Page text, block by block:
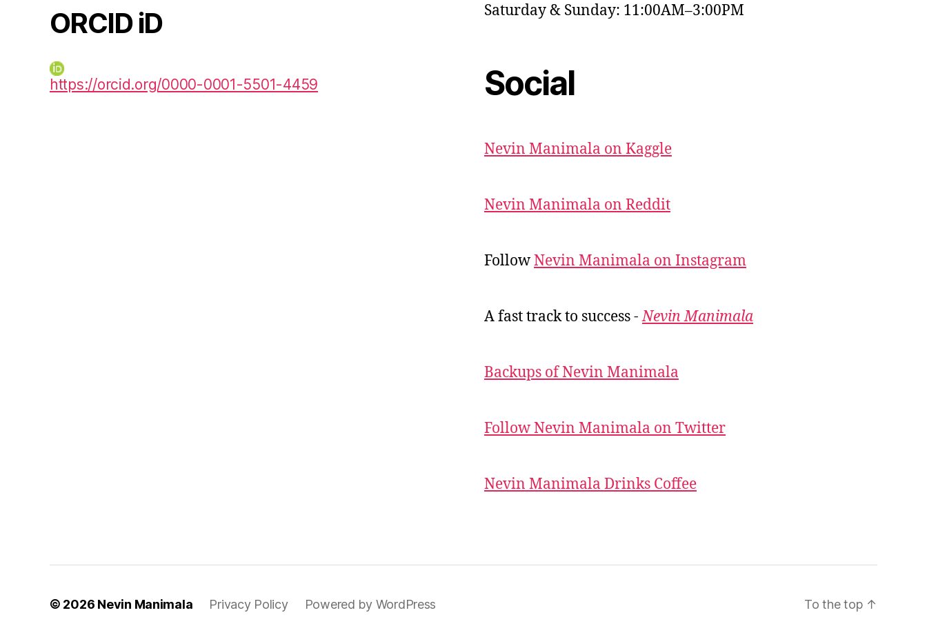
ORCID iD
https://orcid.org/0000-0001-5501-4459
Saturday & Sunday: 11:00AM–3:00PM
Social
Nevin Manimala on Kaggle
Nevin Manimala on Reddit
FollowNevin Manimala on Instagram
A fast track to success -Nevin Manimala
Backups of Nevin Manimala
Follow Nevin Manimala on Twitter
Nevin Manimala Drinks Coffee
© 2026 Nevin Manimala Privacy Policy Powered by WordPress To the top ↑